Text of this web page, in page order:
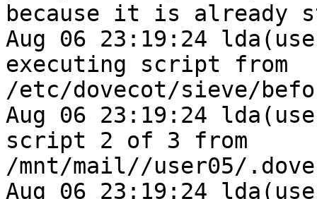
because it is already
Aug 06 23:19:24
executing script from
/etc/dovecot/sieve/
Aug 06 23:19:24
script 2 of 3 from
/mnt/mail//user05/
Aug 06 23:19:24